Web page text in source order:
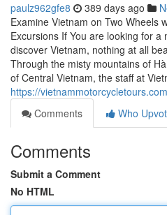
paulz962gfe8 389 days ago
Examine Vietnam on Two Wheels
Excursions If You are looking for
discover Vietnam, nothing at all
Through the misty mountains of
of Central Vietnam, the staff at
https://
Comments
Who
Comments
Submit a Comment
No HTML